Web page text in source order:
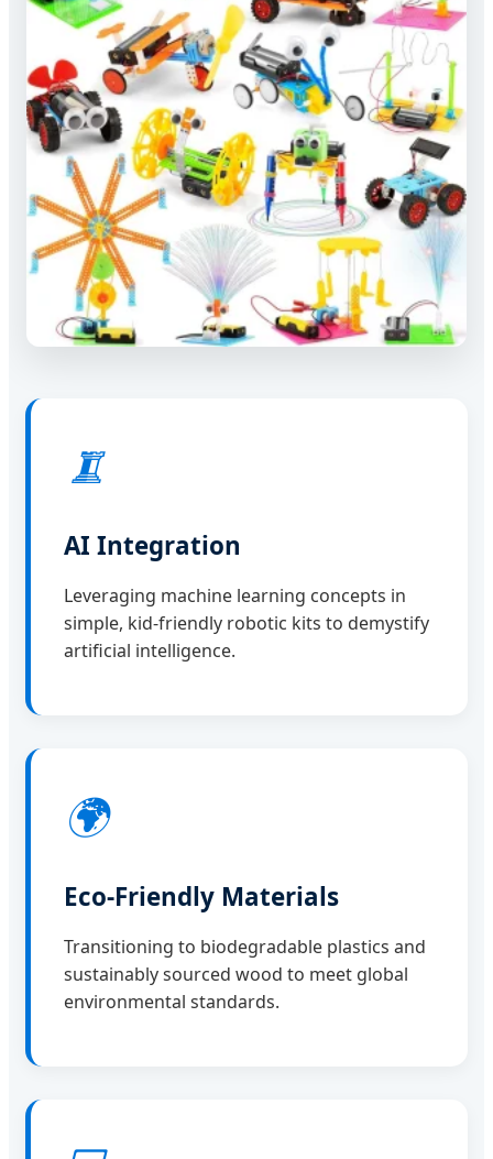
🨂
AI Integration
Leveraging machine learning concepts in
simple, kid-friendly robotic kits to demystify
artificial intelligence.
🌍
Eco-Friendly Materials
Transitioning to biodegradable plastics and
sustainably sourced wood to meet global
environmental standards.